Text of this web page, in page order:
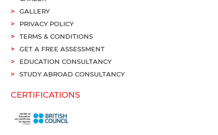
GALLERY
PRIVACY POLICY
TERMS & CONDITIONS
GET A FREE ASSESSMENT
EDUCATION CONSULTANCY
STUDY ABROAD CONSULTANCY
CERTIFICATIONS